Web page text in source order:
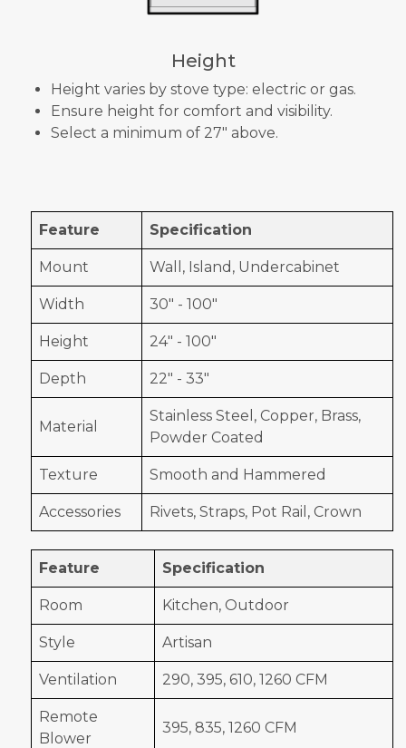
Height
Height varies by stove type: electric or gas.
Ensure height for comfort and visibility.
Select a minimum of 27" above.
Feature Specification
Mount Wall, Island, Undercabinet
Width 30" - 100"
Height 24" - 100"
Depth 22" - 33"
Material
Stainless Steel, Copper, Brass,
Powder Coated
Texture Smooth and Hammered
Accessories Rivets, Straps, Pot Rail, Crown
Feature Specification
Room Kitchen, Outdoor
Style Artisan
Ventilation 290, 395, 610, 1260 CFM
Remote
Blower
395, 835, 1260 CFM